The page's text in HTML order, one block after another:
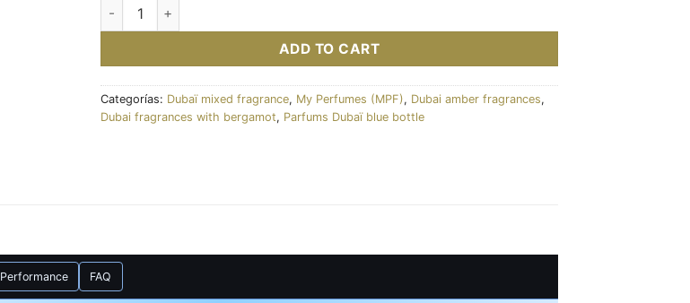
Artistry – Eau de parfum mixte (flacon bleu 100 ml) – My Perfumes (MPF) cantidad
ADD TO CART
Categorías: Dubaï mixed fragrance, My Perfumes (MPF), Dubai amber fragrances,
Dubai fragrances with bergamot, Parfums Dubaï blue bottle
Performance FAQ